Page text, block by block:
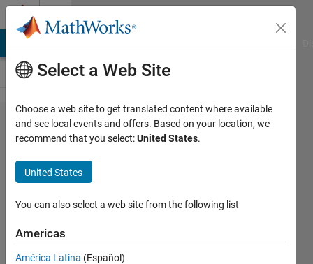
Skip to content
Problem
2130.
Orthonormal
matrix
Abdullah
Caliskan
239
Select a Web Site
Choose a web site to get translated content where available
and see local events and offers. Based on your location, we
recommend that you select:United States.
United States
You can also select a web site from the following list
Americas
América Latina (Español)